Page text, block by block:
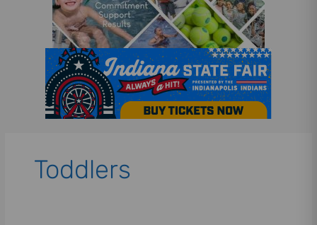
Toddlers